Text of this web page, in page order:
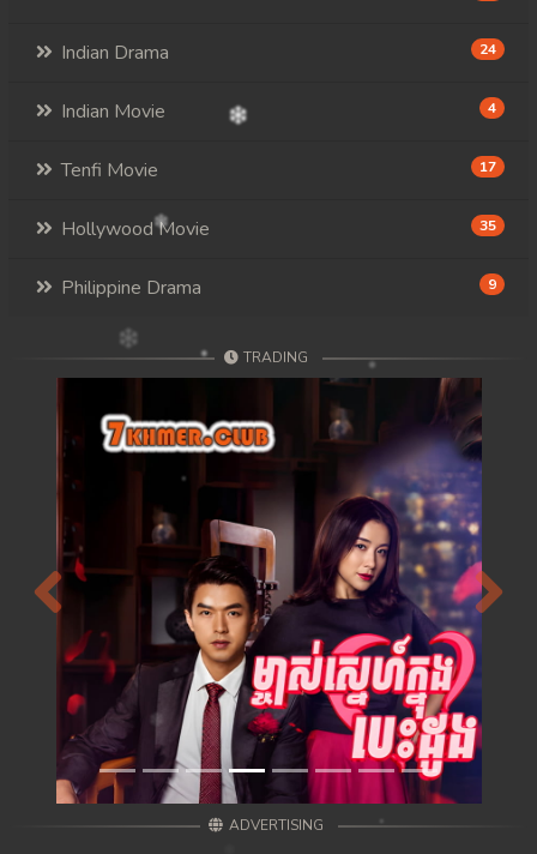
108. Kon Kramom Preah Atit
109. Kon Kramom Preah Atit
110End. Kon Kramom Preah Atit
Indian Drama 24
Indian Movie 4
Tenfi Movie 17
Hollywood Movie 35
Philippine Drama 9
TRADING
Previous Next
ADVERTISING